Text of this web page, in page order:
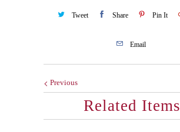
Tweet Share Pin It
Email
Previous
Related Items